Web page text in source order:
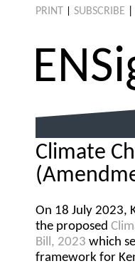
PRINT SUBSCRIBE
ENS
Climate
On 18 July 2023,
the proposed
Bill, 2023 which
framework for